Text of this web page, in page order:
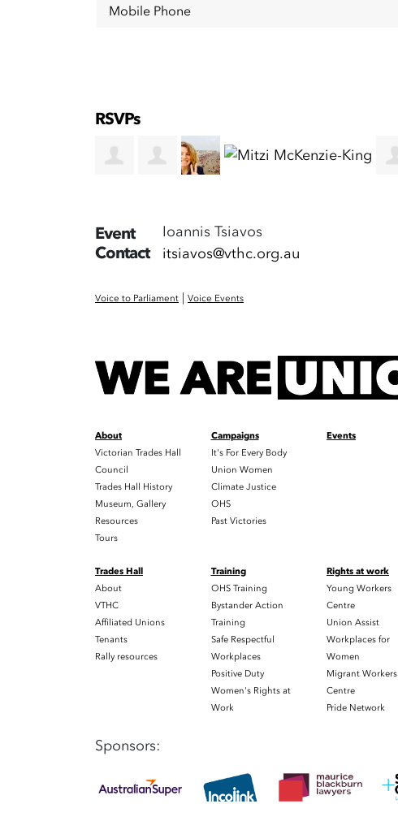
Mobile Phone
RSVPs
Event
Contact
Ioannis Tsiavos
itsiavos@vthc.org.au
Voice to Parliament | Voice Events
About
Victorian Trades Hall
Council
Trades Hall History
Museum, Gallery
Resources
Tours
Campaigns
It's For Every Body
Union Women
Climate Justice
OHS
Past Victories
Events
Trades Hall
About
VTHC
Affiliated Unions
Tenants
Rally resources
Training
OHS Training
Bystander Action
Training
Safe Respectful
Workplaces
Positive Duty
Women's Rights at
Work
Rights at work
Young Workers
Centre
Union Assist
Workplaces for
Women
Migrant Workers
Centre
Pride Network
Sponsors: